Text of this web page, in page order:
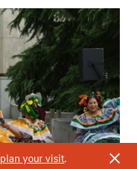
plan your visit.